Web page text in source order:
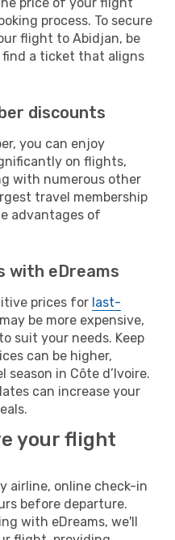
process. To secure
flight to Abidjan, be
find a ticket that aligns
discounts
you can enjoy
on flights,
with numerous other
travel membership
advantages of
with eDreams
prices for last-
be more expensive,
suit your needs. Keep
can be higher,
in Côte d’Ivoire.
can increase your
your flight
airline, online check-in
before departure.
with eDreams, we'll